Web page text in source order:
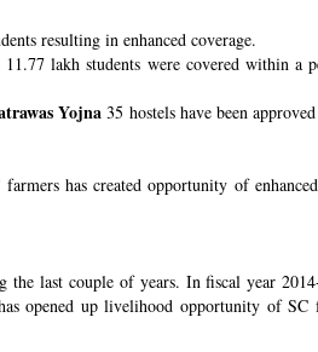
resulting in enhanced coverage.
lakh students were covered within a
Yojna 35 hostels have been
has created opportunity of
the last couple of years. In fiscal year
opened up livelihood opportunity of SC